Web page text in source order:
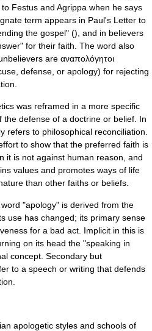
to Festus and Agrippa when he says
term appears in Paul's Letter to
the gospel" (), and in believers
for their faith. The word also
are αναπολόγητοι
defense, or apology) for rejecting
was reframed in a more specific
defense of a doctrine or belief. In
refers to philosophical reconciliation.
to show that the preferred faith is
it is not against human reason, and
values and promotes ways of life
than other faiths or beliefs.
word "apology" is derived from the
use has changed; its primary sense
for a bad act. Implicit in this is
on its head the "speaking in
concept. Secondary but
to a speech or writing that defends
apologetic styles and schools of